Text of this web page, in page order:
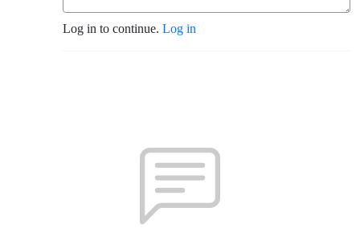
Log in to continue. Log in